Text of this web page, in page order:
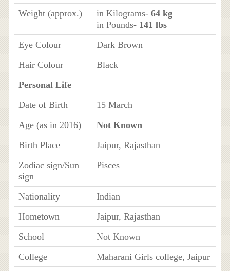
Weight (approx.)
in Kilograms- 64 kg
in Pounds- 141 lbs
Eye Colour
Dark Brown
Hair Colour
Black
Personal Life
Date of Birth
15 March
Age (as in 2016)
Not Known
Birth Place
Jaipur, Rajasthan
Zodiac sign/Sun
sign
Pisces
Nationality
Indian
Hometown
Jaipur, Rajasthan
School
Not Known
College
Maharani Girls college, Jaipur